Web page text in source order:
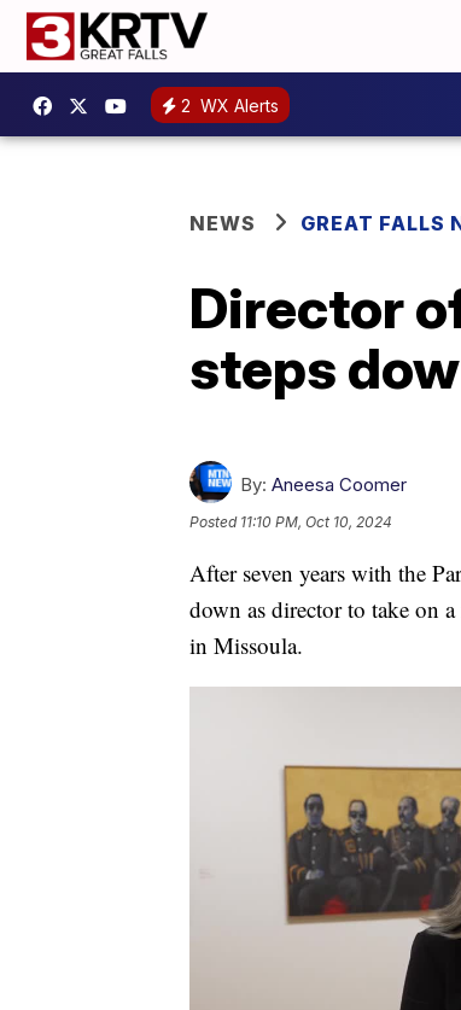
2 WX Alerts
NEWS GREAT FALLS
Director
steps
By: Aneesa Coomer
Posted 11:10 PM, Oct 10, 2024
After seven years with the
down as director to take on
in Missoula.